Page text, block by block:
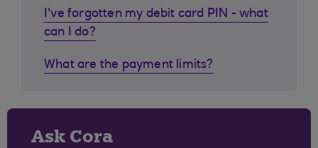
I've forgotten my debit card PIN - what
can I do?
What are the payment limits?
Ask Cora